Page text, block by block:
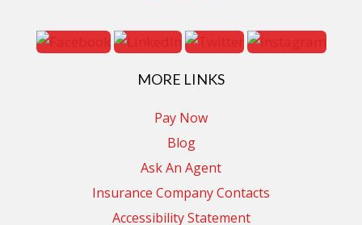
MORE LINKS
Pay Now
Blog
Ask An Agent
Insurance Company Contacts
Accessibility Statement